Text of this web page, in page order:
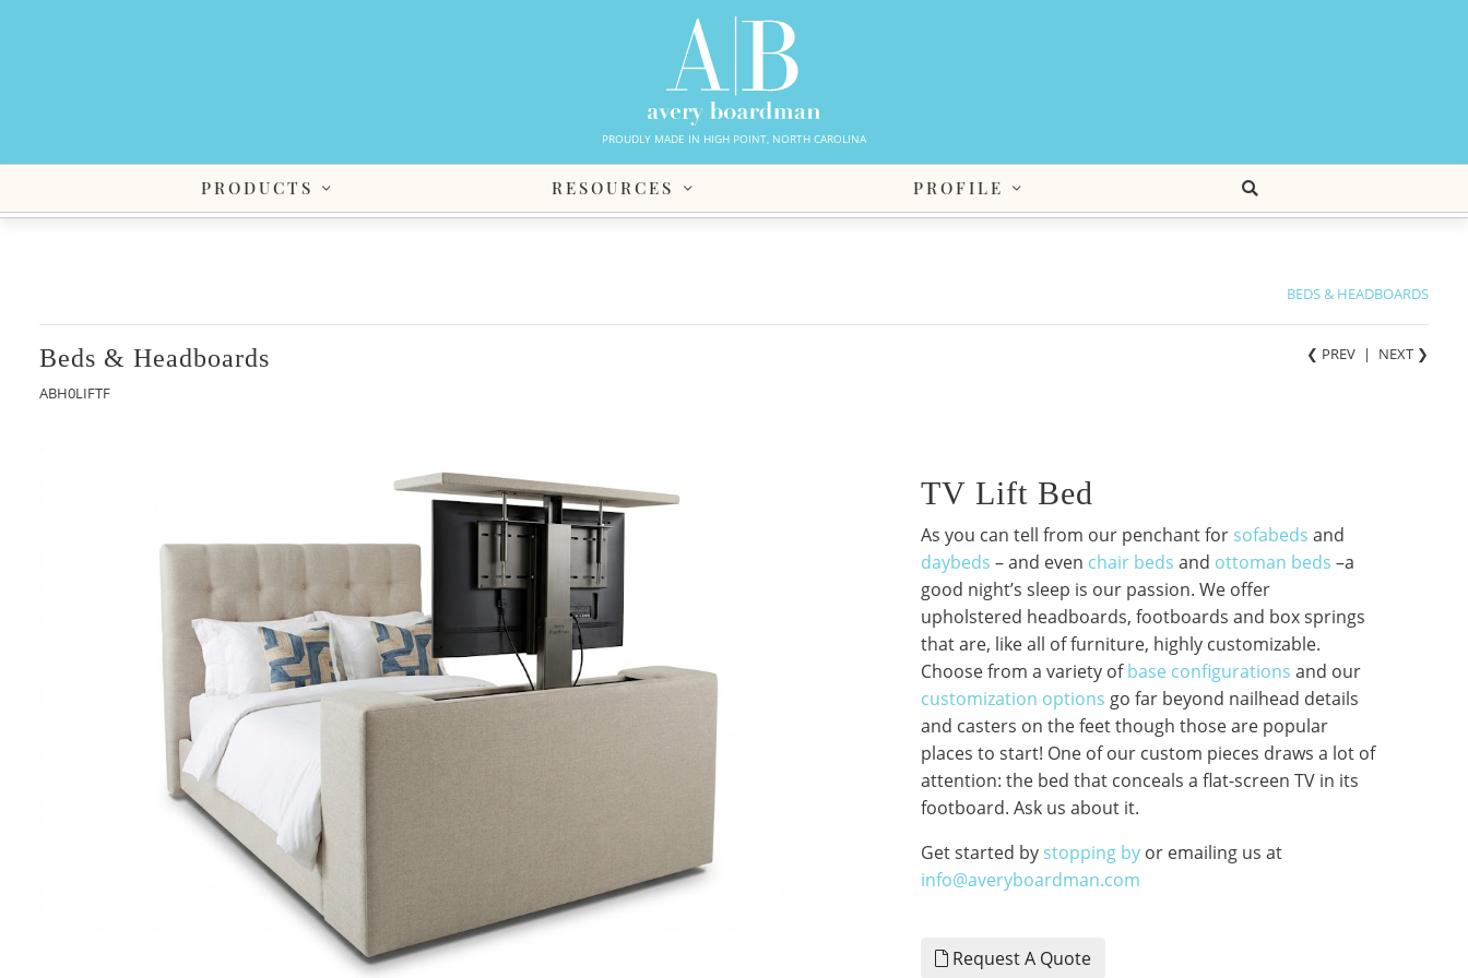
PROUDLY MADE IN HIGH POINT, NORTH CAROLINA
PRODUCTS RESOURCES PROFILE
BEDS & HEADBOARDS
❮ PREV | NEXT ❯
Beds & Headboards
ABH0LIFTF
TV Lift Bed
As you can tell from our penchant for sofabeds and
daybeds – and even chair beds and ottoman beds –a
good night’s sleep is our passion. We offer
upholstered headboards, footboards and box springs
that are, like all of furniture, highly customizable.
Choose from a variety ofbase configurations and our
customization options go far beyond nailhead details
and casters on the feet though those are popular
places to start! One of our custom pieces draws a lot of
attention: the bed that conceals a flat-screen TV in its
footboard. Ask us about it.
Get started by stopping by or emailing us at
info@averyboardman.com
Request A Quote